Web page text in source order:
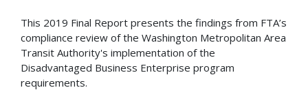
This 2019 Final Report presents the findings from FTA’s
compliance review of the Washington Metropolitan Area
Transit Authority's implementation of the
Disadvantaged Business Enterprise program
requirements.